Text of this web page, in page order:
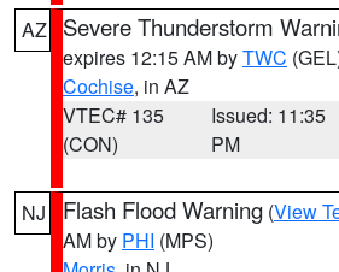
AZ Severe Thunderstorm
expires 12:15 AM byTWC
Cochise, in AZ
VTEC# 135
(CON)
Issued: 11:35
PM
NJ Flash Flood Warning (View
AM by PHI (MPS)